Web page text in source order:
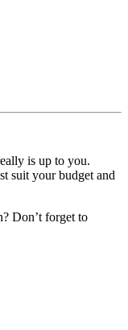
is up to you.
suit your budget and
Don’t forget to